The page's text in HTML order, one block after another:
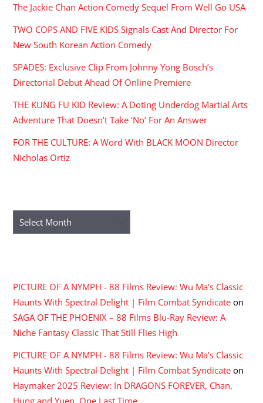
The Jackie Chan Action Comedy Sequel From Well Go USA
TWO COPS AND FIVE KIDS Signals Cast And Director For
New South Korean Action Comedy
SPADES: Exclusive Clip From Johnny Yong Bosch’s
Directorial Debut Ahead Of Online Premiere
THE KUNG FU KID Review: A Doting Underdog Martial Arts
Adventure That Doesn’t Take ‘No’ For An Answer
FOR THE CULTURE: A Word With BLACK MOON Director
Nicholas Ortiz
Archives
PICTURE OF A NYMPH - 88 Films Review: Wu Ma's Classic
Haunts With Spectral Delight | Film Combat Syndicate on
SAGA OF THE PHOENIX – 88 Films Blu-Ray Review: A
Niche Fantasy Classic That Still Flies High
PICTURE OF A NYMPH - 88 Films Review: Wu Ma's Classic
Haunts With Spectral Delight | Film Combat Syndicate on
Haymaker 2025 Review: In DRAGONS FOREVER, Chan,